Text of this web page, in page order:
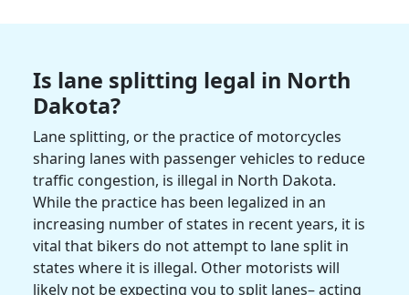
Is lane splitting legal in North
Dakota?
Lane splitting, or the practice of motorcycles
sharing lanes with passenger vehicles to reduce
traffic congestion, is illegal in North Dakota.
While the practice has been legalized in an
increasing number of states in recent years, it is
vital that bikers do not attempt to lane split in
states where it is illegal. Other motorists will
likely not be expecting you to split lanes– acting